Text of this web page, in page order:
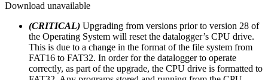
Download unavailable
(CRITICAL) Upgrading from versions prior to version 28 of
the Operating System will reset the datalogger’s CPU drive.
This is due to a change in the format of the file system from
FAT16 to FAT32. In order for the datalogger to operate
correctly, as part of the upgrade, the CPU drive is formatted to